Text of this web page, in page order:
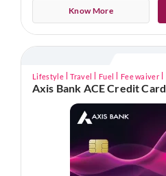
Know More
Lifestyle Travel Fuel Fee waiver
Axis Bank ACE Credit Card